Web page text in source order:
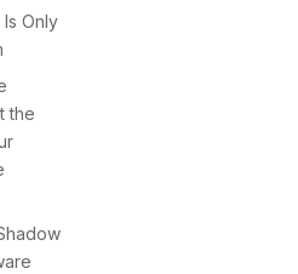
Is Only
the